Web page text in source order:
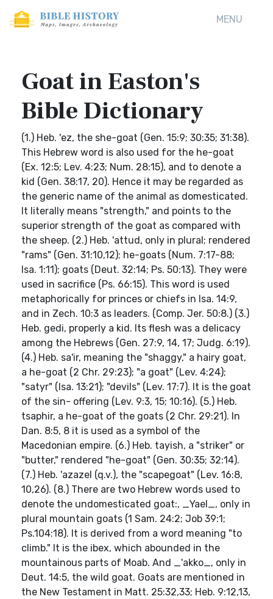
MENU
Goat in Easton's
Bible Dictionary
(1.) Heb. 'ez, the she-goat (Gen. 15:9; 30:35; 31:38).
This Hebrew word is also used for the he-goat
(Ex. 12:5; Lev. 4:23; Num. 28:15), and to denote a
kid (Gen. 38:17, 20). Hence it may be regarded as
the generic name of the animal as domesticated.
It literally means "strength," and points to the
superior strength of the goat as compared with
the sheep. (2.) Heb. 'attud, only in plural; rendered
"rams" (Gen. 31:10,12); he-goats (Num. 7:17-88;
Isa. 1:11); goats (Deut. 32:14; Ps. 50:13). They were
used in sacrifice (Ps. 66:15). This word is used
metaphorically for princes or chiefs in Isa. 14:9,
and in Zech. 10:3 as leaders. (Comp. Jer. 50:8.) (3.)
Heb. gedi, properly a kid. Its flesh was a delicacy
among the Hebrews (Gen. 27:9, 14, 17; Judg. 6:19).
(4.) Heb. sa'ir, meaning the "shaggy," a hairy goat,
a he-goat (2 Chr. 29:23); "a goat" (Lev. 4:24);
"satyr" (Isa. 13:21); "devils" (Lev. 17:7). It is the goat
of the sin- offering (Lev. 9:3, 15; 10:16). (5.) Heb.
tsaphir, a he-goat of the goats (2 Chr. 29:21). In
Dan. 8:5, 8 it is used as a symbol of the
Macedonian empire. (6.) Heb. tayish, a "striker" or
"butter," rendered "he-goat" (Gen. 30:35; 32:14).
(7.) Heb. 'azazel (q.v.), the "scapegoat" (Lev. 16:8,
10,26). (8.) There are two Hebrew words used to
denote the undomesticated goat:, _Yael_, only in
plural mountain goats (1 Sam. 24:2; Job 39:1;
Ps.104:18). It is derived from a word meaning "to
climb." It is the ibex, which abounded in the
mountainous parts of Moab. And _'akko_, only in
Deut. 14:5, the wild goat. Goats are mentioned in
the New Testament in Matt. 25:32,33; Heb. 9:12,13,